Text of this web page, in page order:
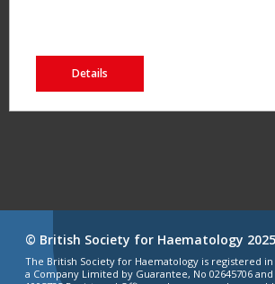
Details
© British Society for Haematology 2025
The British Society for Haematology is registered in
a Company Limited by Guarantee, No 02645706 and